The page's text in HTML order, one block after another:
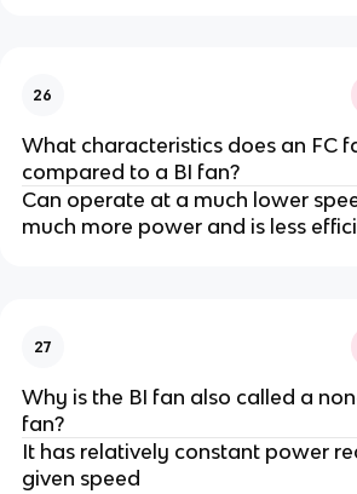
26
What characteristics does an FC
compared to a BI fan?
Can operate at a much lower
much more power and is less
27
Why is the BI fan also called a
fan?
It has relatively constant power
given speed